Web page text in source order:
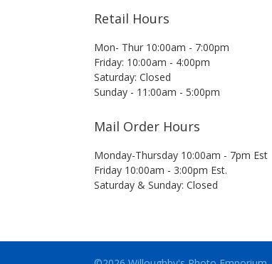
Retail Hours
Mon- Thur 10:00am - 7:00pm
Friday: 10:00am - 4:00pm
Saturday: Closed
Sunday - 11:00am - 5:00pm
Mail Order Hours
Monday-Thursday 10:00am - 7pm Est
Friday 10:00am - 3:00pm Est.
Saturday & Sunday: Closed